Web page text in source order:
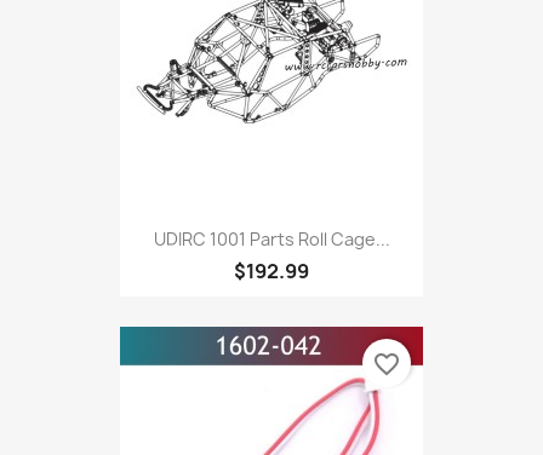
UDIRC 1001 Parts Roll Cage...
$192.99
favorite_border